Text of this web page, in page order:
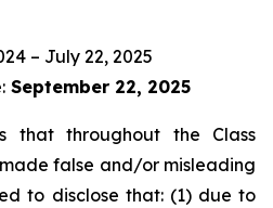
– July 22, 2025
September 22, 2025
that throughout the Class
false and/or misleading
to disclose that: (1) due to